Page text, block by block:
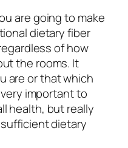
are going to make
dietary fiber
of how
the rooms. It
are or that which
important to
health, but really
dietary